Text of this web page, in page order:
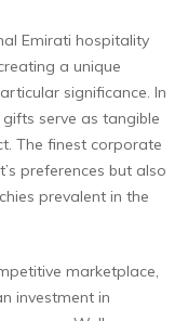
Emirati hospitality
a unique
significance. In
serve as tangible
The finest corporate
preferences but also
prevalent in the
marketplace,
investment in